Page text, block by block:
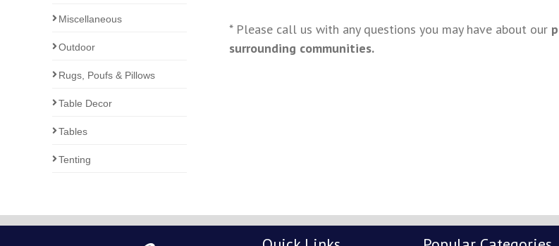
Miscellaneous
Outdoor
Rugs, Poufs & Pillows
Table Decor
Tables
Tenting
* Please call us with any questions you may have about our
surrounding communities.